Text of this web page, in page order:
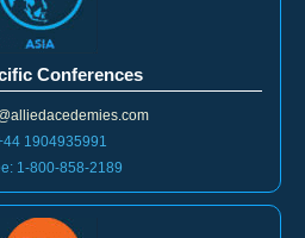
Conferences
1904935991
1-800-858-2189